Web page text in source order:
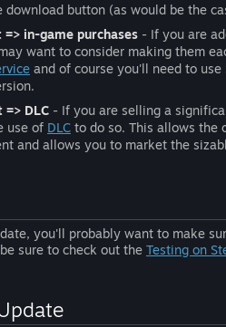
button (as would be the
in-game purchases - If you are
want to consider making them
and of course you'll need to use
DLC - If you are selling a
use of DLC to do so. This allows the
and allows you to market the
you'll probably want to make
sure to check out the Testing on